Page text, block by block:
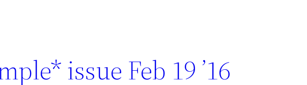
issue Feb 19 ’16